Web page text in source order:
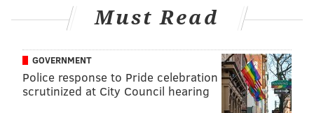
Asking teenagers about the sources of their mental
health information, monitoring the way they use
social media platforms and offering to help them seek
mental health care can help resolve mental health
concerns and ensure that they have access to credible
sources of medical information, according to the
Must Read
GOVERNMENT
Police response to Pride celebration
scrutinized at City Council hearing